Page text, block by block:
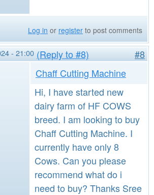
Log in or register to post comments
- 21:00 (Reply to #8)
#8
Chaff Cutting Machine
Hi, I have started new
dairy farm of HF COWS
breed. I am looking to buy
Chaff Cutting Machine. I
currently have only 8
Cows. Can you please
recommend what do i
need to buy? Thanks Sree